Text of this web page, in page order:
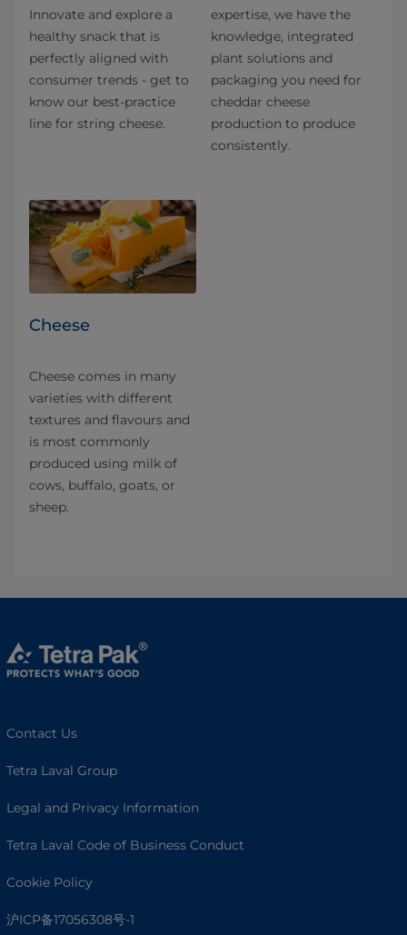
Innovate and explore a
healthy snack that is
perfectly aligned with
consumer trends - get to
know our best-practice
line for string cheese.
expertise, we have the
knowledge, integrated
plant solutions and
packaging you need for
cheddar cheese
production to produce
consistently.
Cheese
Cheese comes in many
varieties with different
textures and flavours and
is most commonly
produced using milk of
cows, buffalo, goats, or
sheep.
Contact Us
Tetra Laval Group
Legal and Privacy Information
Tetra Laval Code of Business Conduct
Cookie Policy
沪ICP备17056308号-1